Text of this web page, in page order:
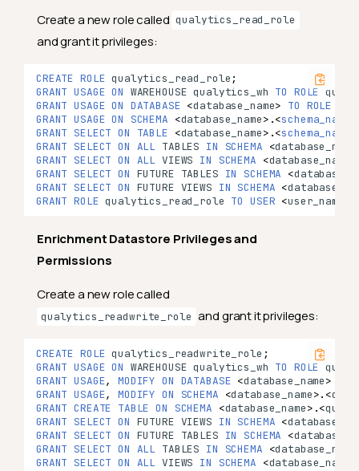
Create a new role called qualytics_read_role
and grant it privileges:
CREATE ROLE qualytics_read_role ;
GRANT USAGE ON WAREHOUSE qualytics_wh TO ROLE
GRANT USAGE ON DATABASE <database_name> TO ROLE
GRANT USAGE ON SCHEMA <database_name> .<schema_name
GRANT SELECT ON TABLE <database_name> .<schema_name
GRANT SELECT ON ALL TABLES IN SCHEMA <database_name
GRANT SELECT ON ALL VIEWS IN SCHEMA <database_name
GRANT SELECT ON FUTURE TABLES IN SCHEMA <
GRANT SELECT ON FUTURE VIEWS IN SCHEMA <
GRANT ROLE qualytics_read_role TO USER <user_name
Enrichment Datastore Privileges and
Permissions
Create a new role called
qualytics_readwrite_role and grant it privileges:
CREATE ROLE qualytics_readwrite_role ;
GRANT USAGE ON WAREHOUSE qualytics_wh TO ROLE
GRANT USAGE, MODIFY ON DATABASE <database_name>
GRANT USAGE, MODIFY ON SCHEMA <database_name>. <
GRANT CREATE TABLE ON SCHEMA <database_name> .<
GRANT SELECT ON FUTURE VIEWS IN SCHEMA <
GRANT SELECT ON FUTURE TABLES IN SCHEMA <
GRANT SELECT ON ALL TABLES IN SCHEMA <database_name
GRANT SELECT ON ALL VIEWS IN SCHEMA <database_name